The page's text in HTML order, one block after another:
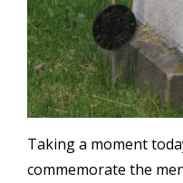
Taking a moment
commemorate the